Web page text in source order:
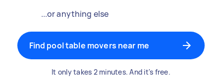
...or anything else
Find pool table movers near me
It only takes 2 minutes. And it's free.